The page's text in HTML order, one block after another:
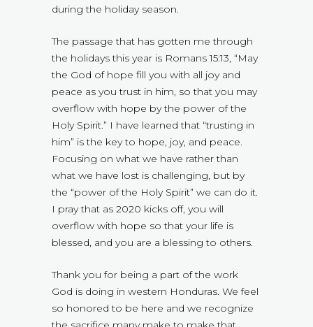
during the holiday season.
The passage that has gotten me through
the holidays this year is Romans 15:13, “May
the God of hope fill you with all joy and
peace as you trust in him, so that you may
overflow with hope by the power of the
Holy Spirit.” I have learned that “trusting in
him” is the key to hope, joy, and peace.
Focusing on what we have rather than
what we have lost is challenging, but by
the “power of the Holy Spirit” we can do it.
I pray that as 2020 kicks off, you will
overflow with hope so that your life is
blessed, and you are a blessing to others.
Thank you for being a part of the work
God is doing in western Honduras. We feel
so honored to be here and we recognize